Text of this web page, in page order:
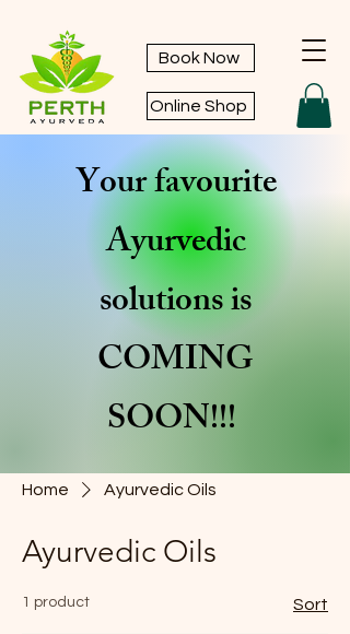
Book Now
Online Shop
Your favourite
Ayurvedic
solutions is
COMING
SOON!!!
Home Ayurvedic Oils
Ayurvedic Oils
1 product Sort